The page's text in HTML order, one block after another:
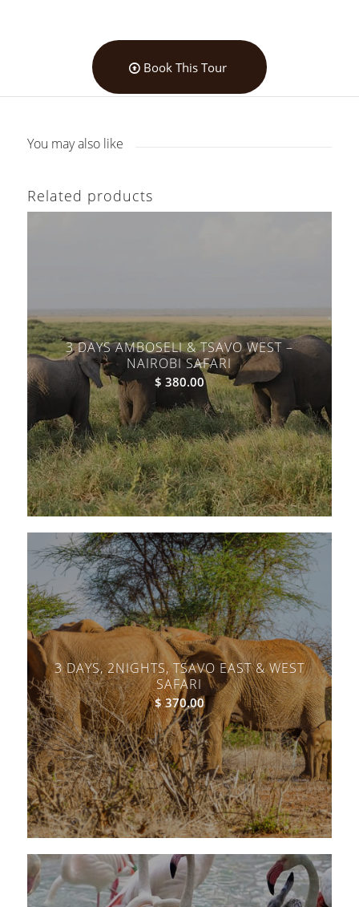
Book This Tour
You may also like
Related products
3 DAYS AMBOSELI & TSAVO WEST –
NAIROBI SAFARI
$ 380.00
3 DAYS, 2NIGHTS, TSAVO EAST & WEST
SAFARI
$370.00